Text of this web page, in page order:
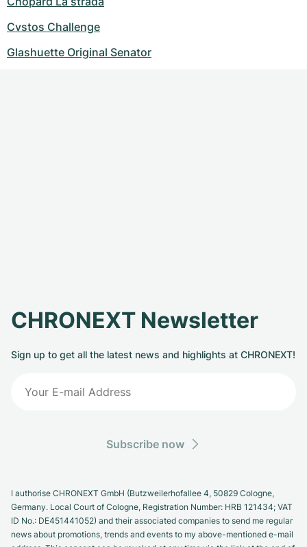
Cvstos Challenge
Glashuette Original Senator
CHRONEXT Newsletter
Sign up to get all the latest news and highlights at CHRONEXT!
Subscribe now
I authorise CHRONEXT GmbH (Butzweilerhofallee 4, 50829 Cologne,
Germany. Local Court of Cologne, Registration Number: HRB 121434; VAT
ID No.: DE451441052) and their associated companies to send me regular
news about promotions, trends and events to my above-mentioned e-mail